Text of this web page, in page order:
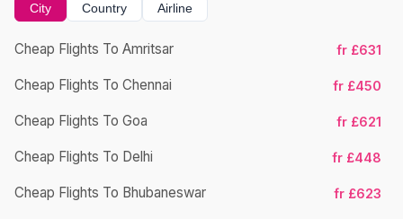
City Country Airline
Cheap Flights To Amritsar fr £631
Cheap Flights To Chennai fr £450
Cheap Flights To Goa fr £621
Cheap Flights To Delhi fr £448
Cheap Flights To Bhubaneswar fr £623